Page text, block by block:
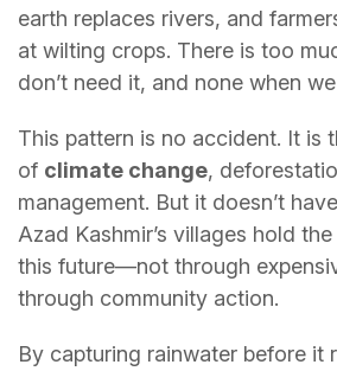
earth replaces rivers, and
at wilting crops. There is too
don’t need it, and none when
This pattern is no accident. It is
of climate change,
management. But it doesn’t
Azad Kashmir’s villages hold
this future—not through
through community action.
By capturing rainwater before it